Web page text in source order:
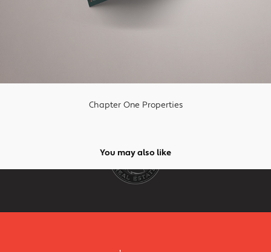
Chapter One Properties
You may also like